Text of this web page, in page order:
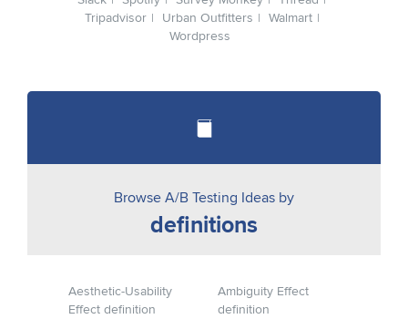
Tripadvisor
Urban Outfitters
Walmart
Wordpress
Browse A/B Testing Ideas by
definitions
Aesthetic-Usability
Effect definition
Ambiguity Effect
definition